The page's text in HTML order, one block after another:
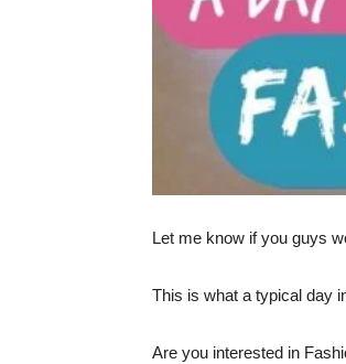
Let me know if you guys
This is what a typical day
Are you interested in